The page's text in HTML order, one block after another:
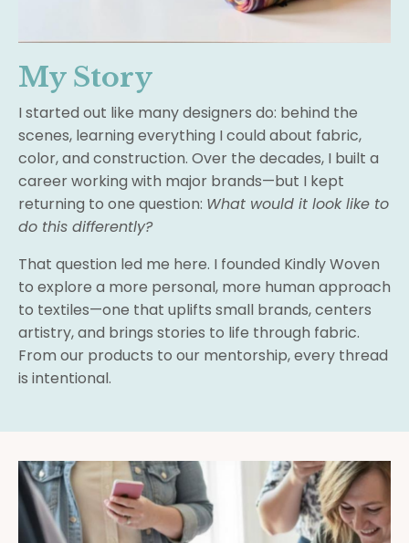
My Story
I started out like many designers do: behind the
scenes, learning everything I could about fabric,
color, and construction. Over the decades, I built a
career working with major brands—but I kept
returning to one question: What would it look like to
do this differently?
That question led me here. I founded Kindly Woven
to explore a more personal, more human approach
to textiles—one that uplifts small brands, centers
artistry, and brings stories to life through fabric.
From our products to our mentorship, every thread
is intentional.